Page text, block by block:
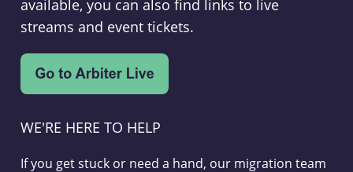
available, you can also find links to live
streams and event tickets.
WE'RE HERE TO HELP
If you get stuck or need a hand, our migration team